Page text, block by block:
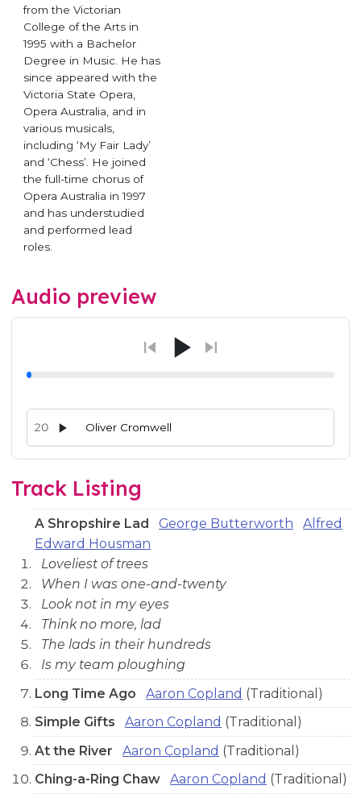
from the Victorian
College of the Arts in
1995 with a Bachelor
Degree in Music. He has
since appeared with the
Victoria State Opera,
Opera Australia, and in
various musicals,
including ‘My Fair Lady’
and ‘Chess’. He joined
the full-time chorus of
Opera Australia in 1997
and has understudied
and performed lead
roles.
Audio preview
Audio preview tracks for this release; use the play buttons
20 Oliver Cromwell
Track Listing
A Shropshire Lad George Butterworth
Alfred
Edward Housman
Loveliest of trees
When I was one-and-twenty
Look not in my eyes
Think no more, lad
The lads in their hundreds
Is my team ploughing
Long Time Ago
Aaron Copland (Traditional)
Simple Gifts
Aaron Copland (Traditional)
At the River
Aaron Copland (Traditional)
Ching-a-Ring Chaw
Aaron Copland (Traditional)